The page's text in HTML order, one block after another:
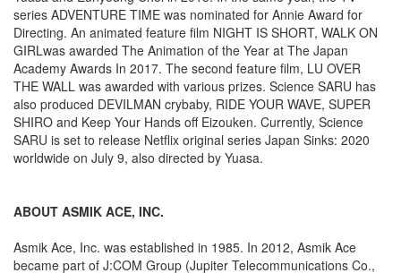
series ADVENTURE TIME was nominated for Annie Award for
Directing. An animated feature film NIGHT IS SHORT, WALK ON
GIRLwas awarded The Animation of the Year at The Japan
Academy Awards In 2017. The second feature film, LU OVER
THE WALL was awarded with various prizes. Science SARU has
also produced DEVILMAN crybaby, RIDE YOUR WAVE, SUPER
SHIRO and Keep Your Hands off Eizouken. Currently, Science
SARU is set to release Netflix original series Japan Sinks: 2020
worldwide on July 9, also directed by Yuasa.
ABOUT ASMIK ACE, INC.
Asmik Ace, Inc. was established in 1985. In 2012, Asmik Ace
became part of J:COM Group (Jupiter Telecommunications Co.,